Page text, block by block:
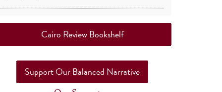
Cairo Review Bookshelf
Support Our Balanced Narrative